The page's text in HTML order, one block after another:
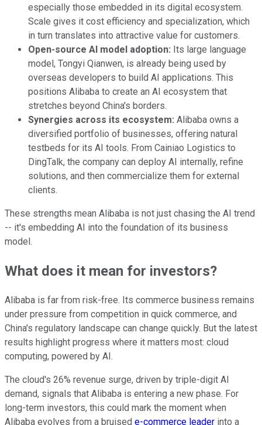
especially those embedded in its digital ecosystem.
Scale gives it cost efficiency and specialization, which
in turn translates into attractive value for customers.
Open-source AI model adoption: Its large language
model, Tongyi Qianwen, is already being used by
overseas developers to build AI applications. This
positions Alibaba to create an AI ecosystem that
stretches beyond China's borders.
Synergies across its ecosystem: Alibaba owns a
diversified portfolio of businesses, offering natural
testbeds for its AI tools. From Cainiao Logistics to
DingTalk, the company can deploy AI internally, refine
solutions, and then commercialize them for external
clients.
These strengths mean Alibaba is not just chasing the AI trend
-- it's embedding AI into the foundation of its business
model.
What does it mean for investors?
Alibaba is far from risk-free. Its commerce business remains
under pressure from competition in quick commerce, and
China's regulatory landscape can change quickly. But the latest
results highlight progress where it matters most: cloud
computing, powered by AI.
The cloud's 26% revenue surge, driven by triple-digit AI
demand, signals that Alibaba is entering a new phase. For
long-term investors, this could mark the moment when
Alibaba evolves from a bruised e-commerce leader into a